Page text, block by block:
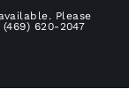
Please
620-2047